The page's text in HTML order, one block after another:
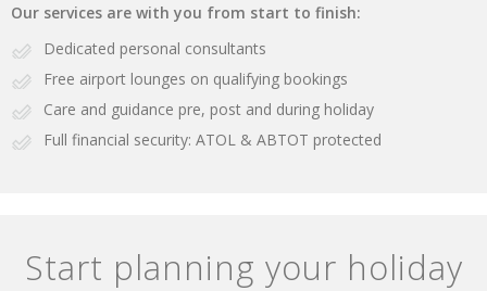
Our services are with you from start to finish:
Dedicated personal consultants
Free airport lounges on qualifying bookings
Care and guidance pre, post and during holiday
Full financial security: ATOL & ABTOT protected
Start planning your holiday